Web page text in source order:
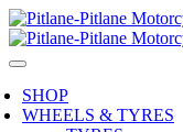
SHOP
WHEELS & TYRES